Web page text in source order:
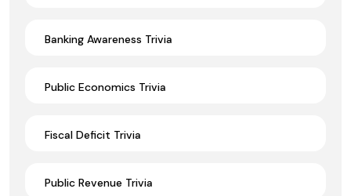
Banking Awareness Trivia
Public Economics Trivia
Fiscal Deficit Trivia
Public Revenue Trivia